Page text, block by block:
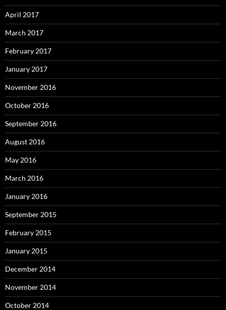
April 2017
March 2017
February 2017
January 2017
November 2016
October 2016
September 2016
August 2016
May 2016
March 2016
January 2016
September 2015
February 2015
January 2015
December 2014
November 2014
October 2014